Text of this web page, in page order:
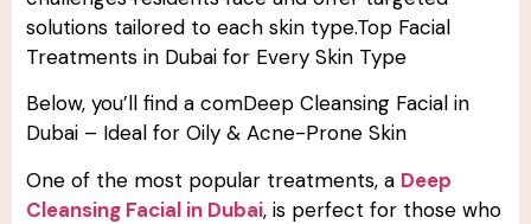
solutions tailored to each skin type.Top Facial
Treatments in Dubai for Every Skin Type
Below, you’ll find a comDeep Cleansing Facial in
Dubai – Ideal for Oily & Acne-Prone Skin
One of the most popular treatments, a Deep
Cleansing Facial in Dubai, is perfect for those who